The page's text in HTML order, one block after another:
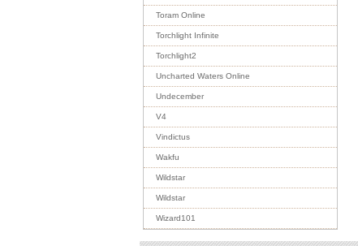
Toram Online
Torchlight Infinite
Torchlight2
Uncharted Waters Online
Undecember
V4
Vindictus
Wakfu
Wildstar
Wildstar
Wizard101